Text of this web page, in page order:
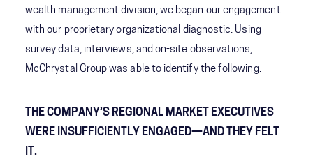
wealth management division, we began our engagement
with our proprietary organizational diagnostic. Using
survey data, interviews, and on-site observations,
McChrystal Group was able to identify the following:
THE COMPANY’S REGIONAL MARKET EXECUTIVES
WERE INSUFFICIENTLY ENGAGED—AND THEY FELT
IT.